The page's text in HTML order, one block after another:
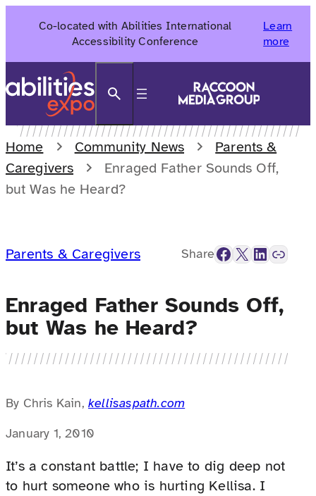
Co-located with Abilities International
Accessibility Conference
Learn
more
Home Community News
Parents &
Caregivers
Enraged Father Sounds Off,
but Was he Heard?
Parents & Caregivers ShareFacebook X LinkedIn Link
Enraged Father Sounds Off,
but Was he Heard?
By Chris Kain, kellisaspath.com
January 1, 2010
It’s a constant battle; I have to dig deep not
to hurt someone who is hurting Kellisa. I